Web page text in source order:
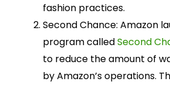
fashion practices.
Second Chance: Amazon
program calledSecond
to reduce the amount of
by Amazon’s operations.